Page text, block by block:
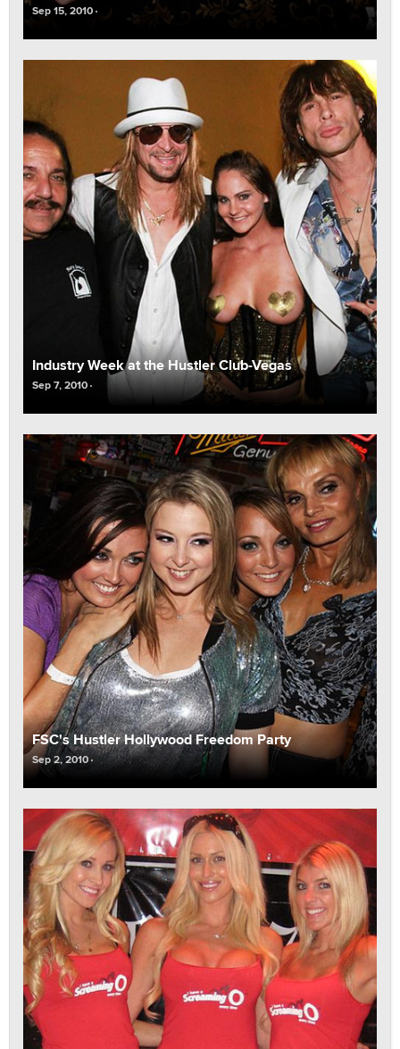
Sep 15, 2010
Industry Week at the Hustler Club-Vegas
Sep 7, 2010
FSC's Hustler Hollywood Freedom Party
Sep 2, 2010